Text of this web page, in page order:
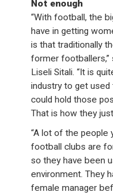
Not enough
“With football, the
have in getting
is that traditionally
former
Liseli Sitali. “It is
industry to get
could hold those
That is how they
“A lot of the people
football clubs are
so they have been
environment. They
female manager